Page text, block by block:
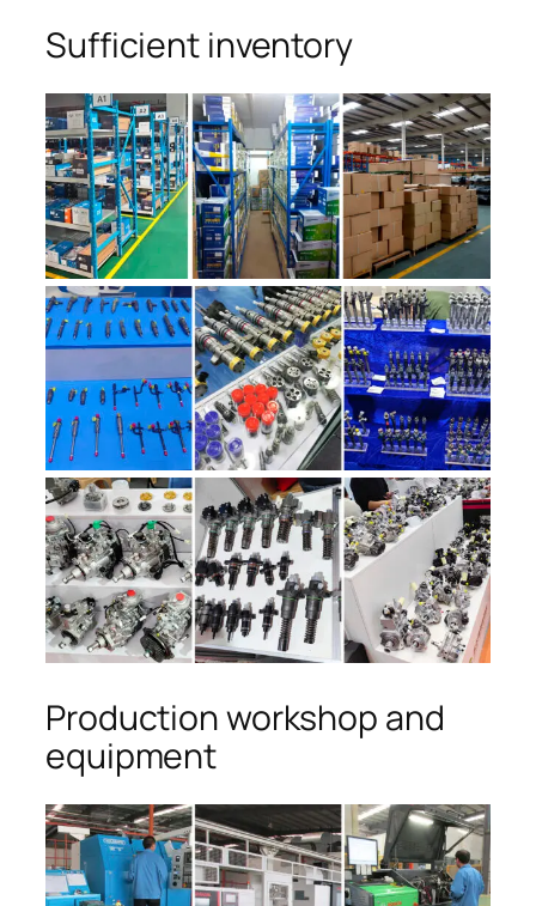
Sufficient inventory
Production workshop and
equipment